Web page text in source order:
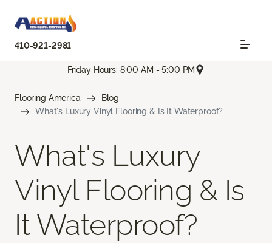
410-921-2981
Friday Hours: 8:00 AM - 5:00 PM
Flooring America
Blog
What's Luxury Vinyl Flooring & Is It Waterproof?
What's Luxury
Vinyl Flooring & Is
It Waterproof?